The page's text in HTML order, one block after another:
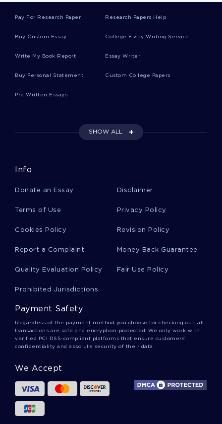
Manor House Essays
Skewness Essays
Bowe Essays
Edgar Allen Poe Essays
Pressure Cooking Essays
Pay For Research Paper Research Papers Help
Buy Custom Essay College Essay Writing Service
Write My Book Report Essay Writer
Buy Personal Statement Custom College Papers
Pre Written Essays
SHOW ALL
Info
Donate an Essay Disclaimer
Terms of Use Privacy Policy
Cookies Policy Revision Policy
Report a Complaint Money Back Guarantee
Quality Evaluation Policy Fair Use Policy
Prohibited Jurisdictions
Payment Safety
Regardless of the payment method you choose for checking out, all
transactions are safe and encryption-protected. We only work with
verified PCI DSS-compliant platforms that ensure customers'
confidentiality and absolute security of their data.
We Accept